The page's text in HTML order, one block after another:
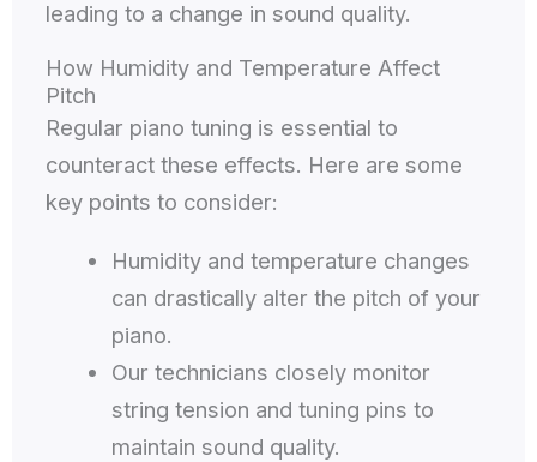
leading to a change in sound quality.
How Humidity and Temperature Affect
Pitch
Regular piano tuning is essential to
counteract these effects. Here are some
key points to consider:
Humidity and temperature changes
can drastically alter the pitch of your
piano.
Our technicians closely monitor
string tension and tuning pins to
maintain sound quality.